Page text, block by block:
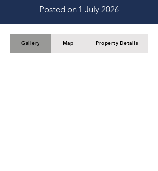
Posted on 1 July 2026
Gallery Map Property Details